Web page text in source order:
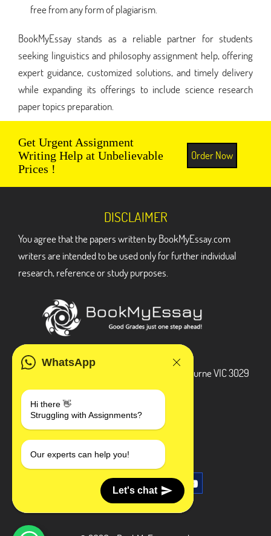
free from any form of plagiarism.
BookMyEssay stands as a reliable partner for students
seeking linguistics and philosophy assignment help, offering
expert guidance, customized solutions, and timely delivery
while expanding its offerings to include science research
paper topics preparation.
Get Urgent Assignment
Writing Help at Unbelievable
Prices !
Order Now
WhatsApp
Hi there 👋
Struggling with Assignments?
Our experts can help you!
Let's chat
DISCLAIMER
You agree that the papers written by BookMyEssay.com
writers are intended to be used only for further individual
research, reference or study purposes.
3 Bellbridge Dr, Hoppers Crossing, Melbourne VIC 3029
+1 240-839-9485
SOCIAL MEDIA